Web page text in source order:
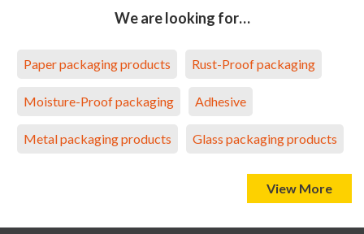
We are looking for…
Paper packaging products Rust-Proof packaging
Moisture-Proof packaging Adhesive
Metal packaging products Glass packaging products
View More